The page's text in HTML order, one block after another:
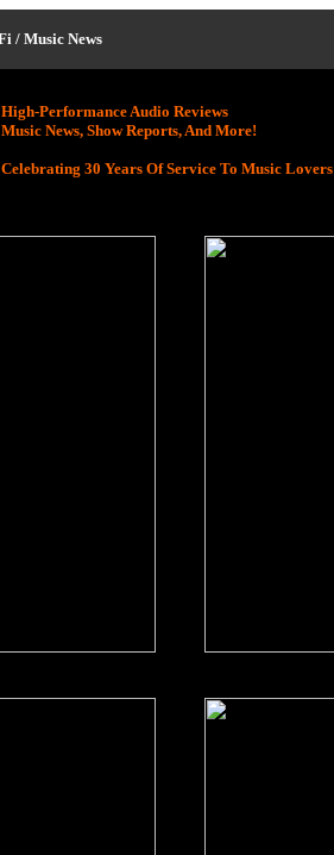
/ Music News
High-Performance Audio Reviews
Music News, Show Reports, And More!
Celebrating 30 Years Of Service To Music Lovers